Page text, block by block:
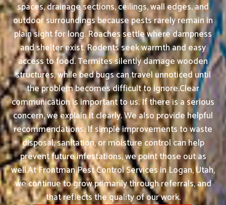
spaces, drainage sections, ceilings, wall edges, and
outdoor surroundings because pests rarely remain in
plain sight for long. Roaches settle where dampness
and shelter exist. Rodents seek warmth and easy
access to food. Termites silently damage wooden
structures, while bed bugs can travel unnoticed until
the problem becomes difficult to ignore.Clear
communication is important to us. If there is a serious
concern, we explain it clearly. We also provide helpful
recommendations. If simple improvements to waste
disposal, sanitation, or moisture control can help
prevent future infestations, we point those out as
well.At Frontman Pest Control Services in Logan, Utah,
we continue to grow primarily through referrals, and
that reflects the quality of our work.